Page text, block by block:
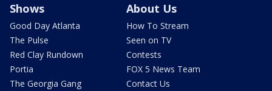
Shows
Good Day Atlanta
The Pulse
Red Clay Rundown
Portia
The Georgia Gang
About Us
How To Stream
Seen on TV
Contests
FOX 5 News Team
Contact Us